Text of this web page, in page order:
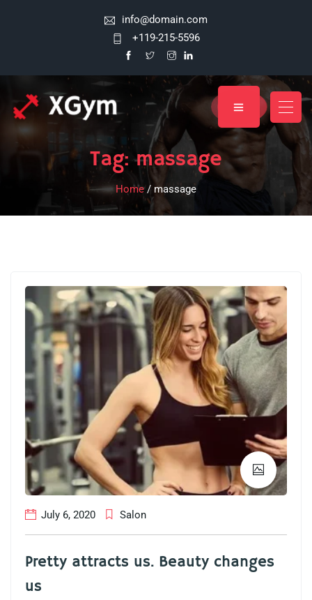
info@domain.com
+119-215-5596
Tag:massage
Home/ massage
July 6, 2020 Salon
Pretty attracts us. Beauty changes
us